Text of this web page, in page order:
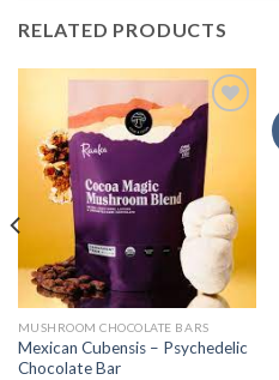
RELATED PRODUCTS
Add to
wishlist
MUSHROOM CHOCOLATE BARS
Mexican Cubensis – Psychedelic
Chocolate Bar